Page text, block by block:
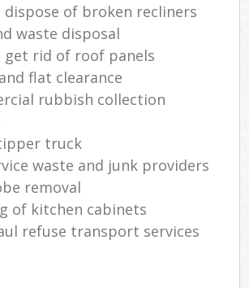
dispose of broken recliners
waste disposal
get rid of roof panels
flat clearance
rubbish collection
truck
waste and junk providers
removal
of kitchen cabinets
refuse transport services